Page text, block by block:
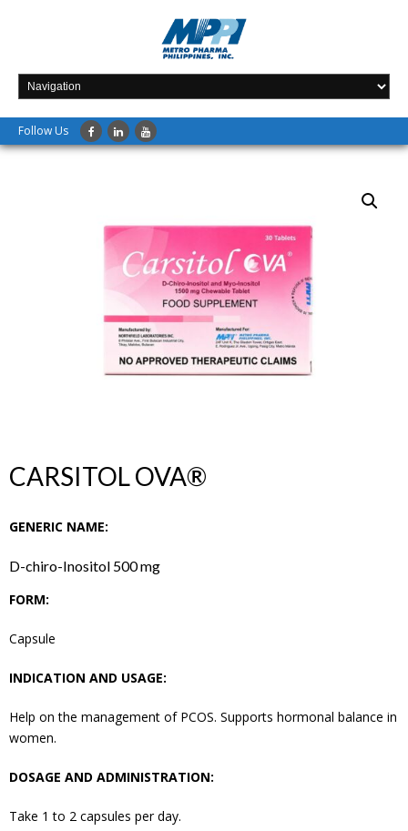
Follow Us
CARSITOL OVA®
GENERIC NAME:
D-chiro-Inositol 500 mg
FORM:
Capsule
INDICATION AND USAGE:
Help on the management of PCOS. Supports hormonal balance in
women.
DOSAGE AND ADMINISTRATION:
Take 1 to 2 capsules per day.